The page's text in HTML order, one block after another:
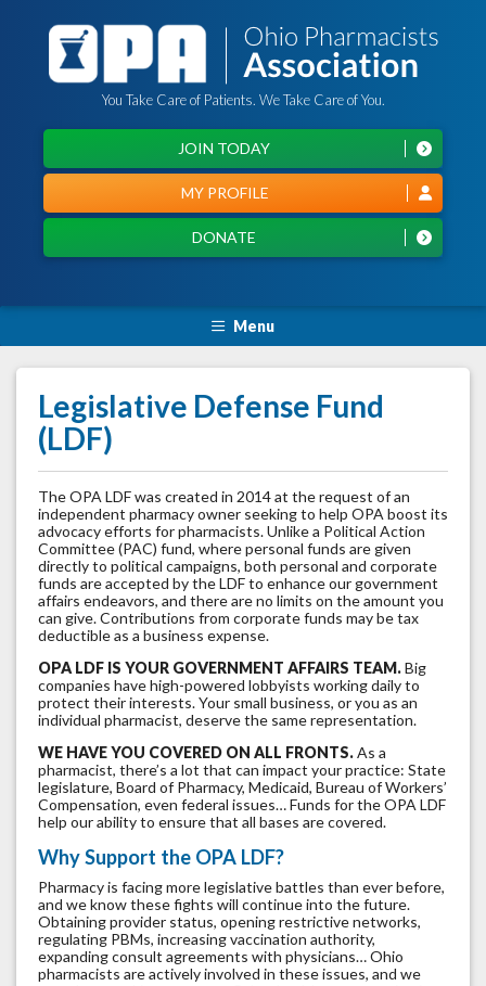
You Take Care of Patients. We Take Care of You.
DONATE
MY PROFILE
JOIN TODAY
Menu
Legislative Defense Fund
(LDF)
The OPA LDF was created in 2014 at the request of an
independent pharmacy owner seeking to help OPA boost its
advocacy efforts for pharmacists. Unlike a Political Action
Committee (PAC) fund, where personal funds are given
directly to political campaigns, both personal and corporate
funds are accepted by the LDF to enhance our government
affairs endeavors, and there are no limits on the amount you
can give. Contributions from corporate funds may be tax
deductible as a business expense.
OPA LDF IS YOUR GOVERNMENT AFFAIRS TEAM.Big
companies have high-powered lobbyists working daily to
protect their interests. Your small business, or you as an
individual pharmacist, deserve the same representation.
WE HAVE YOU COVERED ON ALL FRONTS.As a
pharmacist, there’s a lot that can impact your practice: State
legislature, Board of Pharmacy, Medicaid, Bureau of Workers’
Compensation, even federal issues… Funds for the OPA LDF
help our ability to ensure that all bases are covered.
Why Support the OPA LDF?
Pharmacy is facing more legislative battles than ever before,
and we know these fights will continue into the future.
Obtaining provider status, opening restrictive networks,
regulating PBMs, increasing vaccination authority,
expanding consult agreements with physicians… Ohio
pharmacists are actively involved in these issues, and we